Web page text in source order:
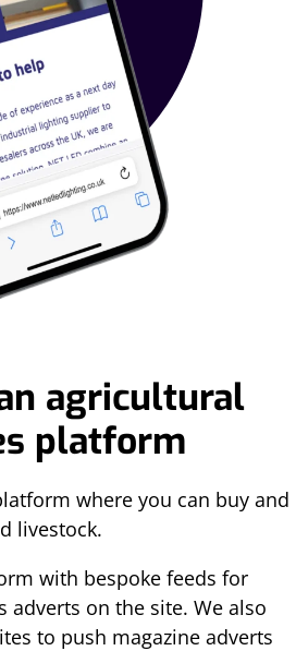
agricultural
platform
where you can buy and
livestock.
with bespoke feeds for
on the site. We also
to push magazine adverts